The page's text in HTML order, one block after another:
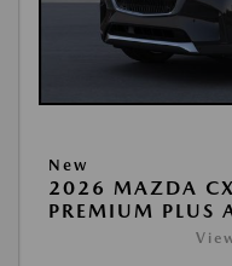
New
2026 MAZDA
PREMIUM PLUS